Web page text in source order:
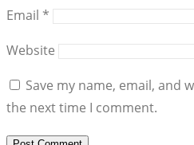
Email *
Website
Save my name, email, and
the next time I comment.